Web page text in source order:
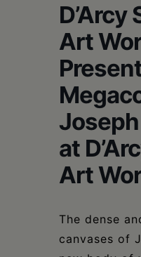
Columbia
Schoharie
D’Arcy
Art
at
Art
The dense
canvases of